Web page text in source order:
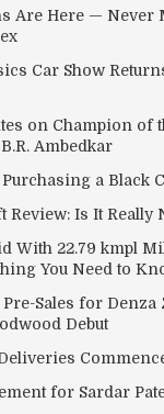
Are Here — Never
Car Show
on Champion of
Ambedkar
a Black
Review: Is It Really
With 22.79 kmpl
You Need to
Pre-Sales for Denza
Debut
for Sardar